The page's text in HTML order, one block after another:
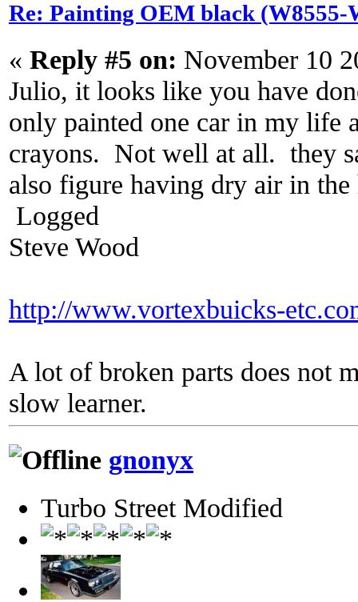
Re: Painting OEM black
« Reply #5 on: November 10
Julio, it looks like you have
only painted one car in my life
crayons. Not well at all. they
also figure having dry air in
Logged
Steve Wood
http://www.vortexbuicks-
A lot of broken parts does not
slow learner.
gnonyx
Turbo Street Modified